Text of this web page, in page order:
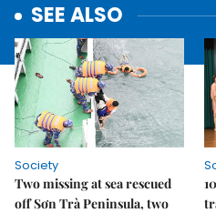
SEE ALSO
Society
Two missing at sea rescued
off Sơn Trà Peninsula, two